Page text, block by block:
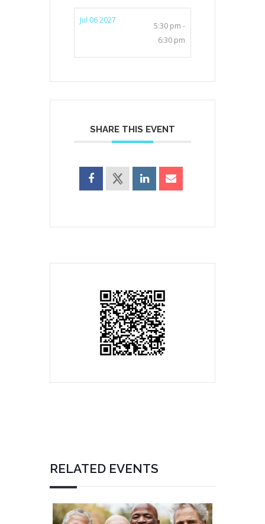
Jul 06 2027
5:30 pm -
6:30 pm
SHARE THIS EVENT
RELATED EVENTS